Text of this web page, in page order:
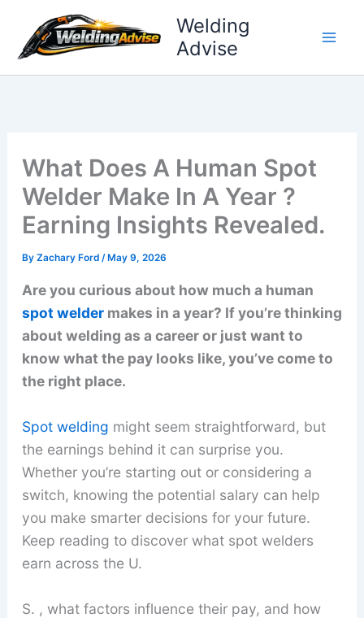
content
Welding
Advise
What Does A Human Spot
Welder Make In A Year ?
Earning Insights Revealed.
By Zachary Ford /May 9, 2026
Are you curious about how much a human
spot weldermakes in a year? If you’re thinking
about welding as a career or just want to
know what the pay looks like, you’ve come to
the right place.
Spot welding might seem straightforward, but
the earnings behind it can surprise you.
Whether you’re starting out or considering a
switch, knowing the potential salary can help
you make smarter decisions for your future.
Keep reading to discover what spot welders
earn across the U.
S. , what factors influence their pay, and how